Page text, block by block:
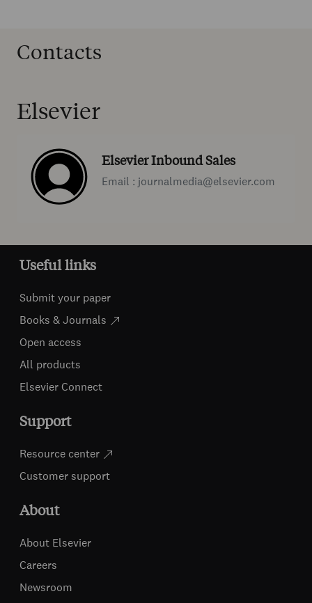
Contacts
Elsevier
Elsevier Inbound Sales
Email : journalmedia@elsevier.com
Useful links
Submit your paper
Books & Journals
Open access
All products
Elsevier Connect
Support
Resource center
Customer support
About
About Elsevier
Careers
Newsroom